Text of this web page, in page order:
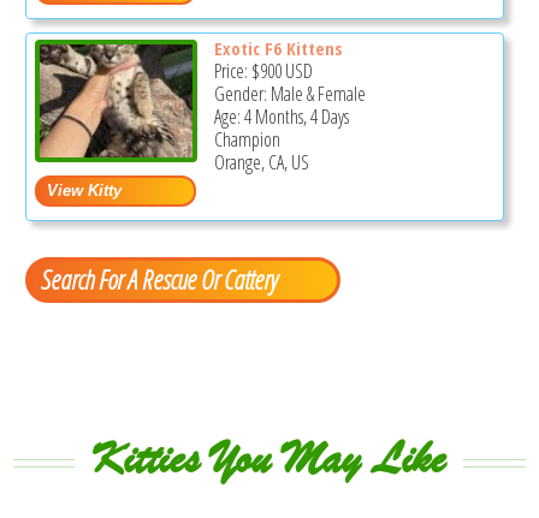
Exotic F6 Kittens
Price: $900USD
Gender: Male & Female
Age: 4 Months, 4 Days
Champion
Orange, CA, US
Search For A Rescue Or Cattery
Kitties You May Like